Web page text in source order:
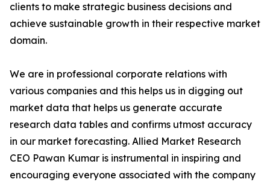
clients to make strategic business decisions and
achieve sustainable growth in their respective market
domain.
We are in professional corporate relations with
various companies and this helps us in digging out
market data that helps us generate accurate
research data tables and confirms utmost accuracy
in our market forecasting. Allied Market Research
CEO Pawan Kumar is instrumental in inspiring and
encouraging everyone associated with the company